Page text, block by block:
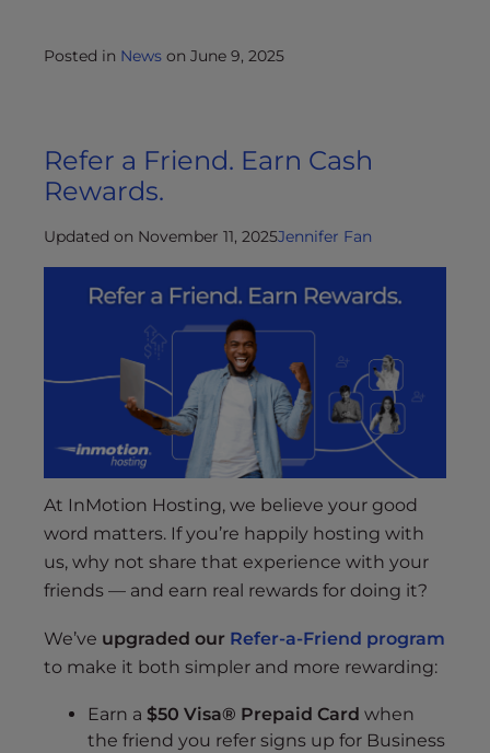
Posted in News on June 9, 2025
Refer a Friend. Earn Cash
Rewards.
Updated on November 11, 2025Jennifer Fan
At InMotion Hosting, we believe your good
word matters. If you’re happily hosting with
us, why not share that experience with your
friends — and earn real rewards for doing it?
We’ve upgraded our Refer-a-Friend program
to make it both simpler and more rewarding:
Earn a $50 Visa® Prepaid Card when
the friend you refer signs up for Business